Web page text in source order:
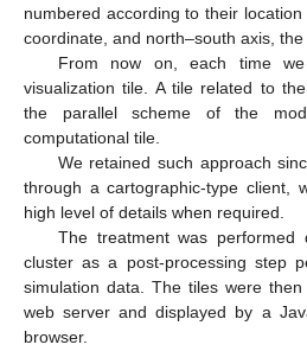
numbered according to their
coordinate, and north–south axis,
From now on, each time
visualization tile. A tile related to
the parallel scheme of the
computational tile.
We retained such approach
through a cartographic-type client,
high level of details when required.
The treatment was performed
cluster as a post-processing step
simulation data. The tiles were
web server and displayed by a
browser.